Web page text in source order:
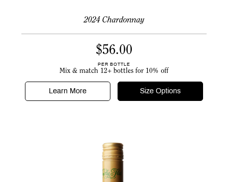
2024 Chardonnay
$56.00
PER BOTTLE
Mix & match 12+ bottles for 10% off
Learn More Size Options